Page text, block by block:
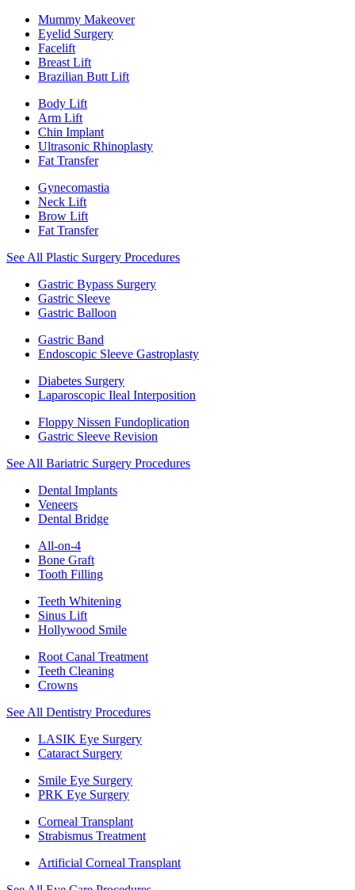
Mummy Makeover
Eyelid Surgery
Facelift
Breast Lift
Brazilian Butt Lift
Body Lift
Arm Lift
Chin Implant
Ultrasonic Rhinoplasty
Fat Transfer
Gynecomastia
Neck Lift
Brow Lift
Fat Transfer
See All Plastic Surgery Procedures
Gastric Bypass Surgery
Gastric Sleeve
Gastric Balloon
Gastric Band
Endoscopic Sleeve Gastroplasty
Diabetes Surgery
Laparoscopic Ileal Interposition
Floppy Nissen Fundoplication
Gastric Sleeve Revision
See All Bariatric Surgery Procedures
Dental Implants
Veneers
Dental Bridge
All-on-4
Bone Graft
Tooth Filling
Teeth Whitening
Sinus Lift
Hollywood Smile
Root Canal Treatment
Teeth Cleaning
Crowns
See All Dentistry Procedures
LASIK Eye Surgery
Cataract Surgery
Smile Eye Surgery
PRK Eye Surgery
Corneal Transplant
Strabismus Treatment
Artificial Corneal Transplant